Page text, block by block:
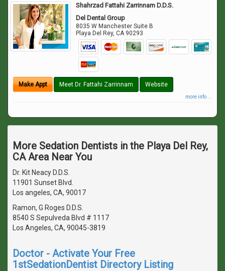
Shahrzad Fattahi Zarrinnam D.D.S.
Del Dental Group
8035 W Manchester Suite B
Playa Del Rey,CA 90293
Make Appt Meet Dr. Fattahi Zarrinnam Website
more info ...
More Sedation Dentists in the Playa Del Rey,
CA Area Near You
Dr. Kit Neacy D.D.S.
11901 Sunset Blvd.
Los angeles, CA, 90017
Ramon, G Roges D.D.S.
8540 S Sepulveda Blvd # 1117
Los Angeles, CA, 90045-3819
Doctor - Activate Your Free
1stSedationDentist Directory Listing